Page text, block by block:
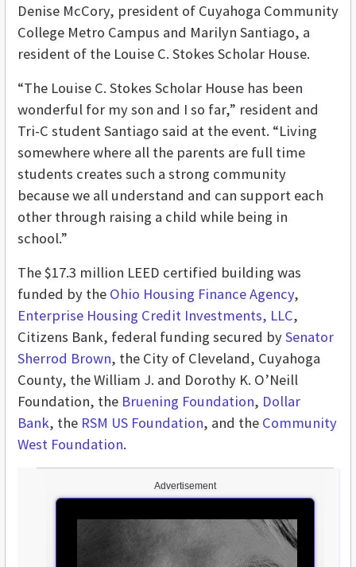
Advertisement
Denise McCory, president of Cuyahoga Community
College Metro Campus and Marilyn Santiago, a
resident of the Louise C. Stokes Scholar House.
“The Louise C. Stokes Scholar House has been
wonderful for my son and I so far,” resident and
Tri-C student Santiago said at the event. “Living
somewhere where all the parents are full time
students creates such a strong community
because we all understand and can support each
other through raising a child while being in
school.”
The $17.3 million LEED certified building was
funded by the Ohio Housing Finance Agency,
Enterprise Housing Credit Investments, LLC,
Citizens Bank, federal funding secured bySenator
Sherrod Brown, the City of Cleveland, Cuyahoga
County, the William J. and Dorothy K. O’Neill
Foundation, the Bruening Foundation, Dollar
Bank, the RSM US Foundation, and the Community
West Foundation.